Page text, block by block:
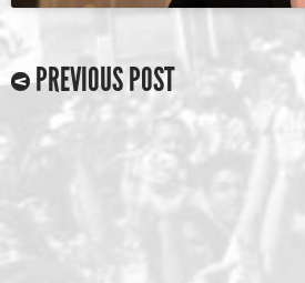
PREVIOUS POST